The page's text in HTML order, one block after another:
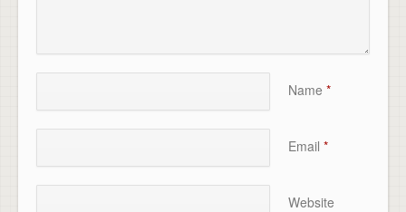
Name *
Email *
Website